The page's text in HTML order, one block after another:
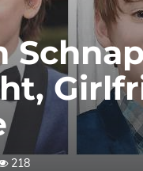
218